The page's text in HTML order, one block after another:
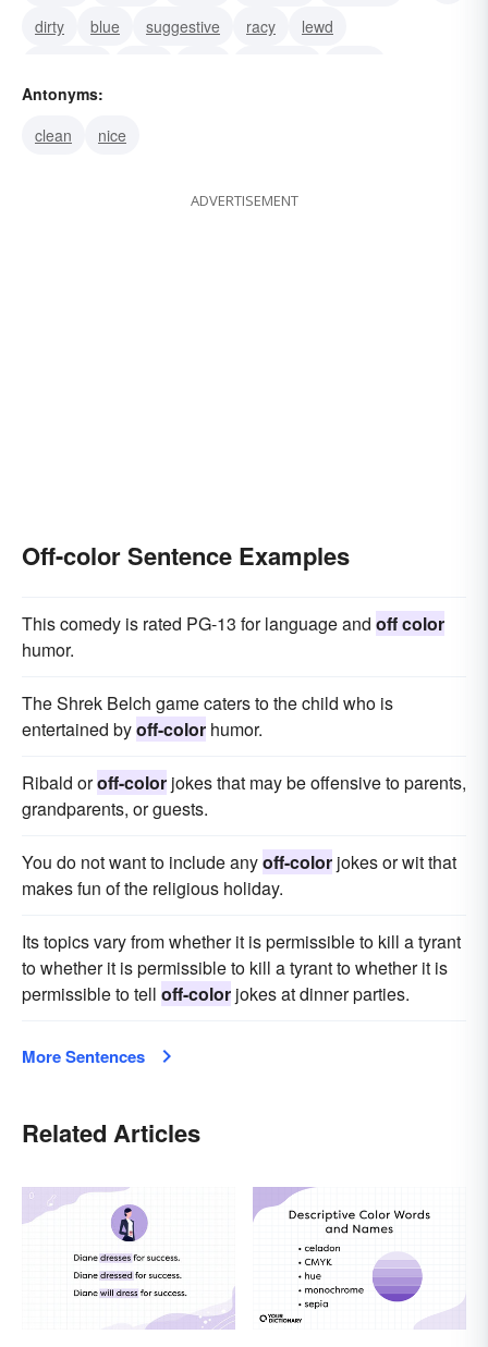
dirty
blue suggestive racy
lewd
Antonyms:
clean
nice
ADVERTISEMENT
Off-color Sentence Examples
This comedy is rated PG-13 for language and off color
humor.
The Shrek Belch game caters to the child who is
entertained byoff-color humor.
Ribald oroff-color jokes that may be offensive to parents,
grandparents, or guests.
You do not want to include anyoff-color jokes or wit that
makes fun of the religious holiday.
Its topics vary from whether it is permissible to kill a tyrant
to whether it is permissible to kill a tyrant to whether it is
permissible to tell off-color jokes at dinner parties.
More Sentences
Related Articles